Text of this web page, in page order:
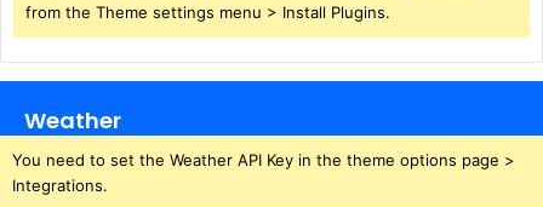
from the Theme settings menu > Install Plugins.
Weather
You need to set the Weather API Key in the theme options page >
Integrations.